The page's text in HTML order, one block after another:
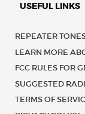
USEFUL LINKS
REPEATER
LEARN MORE
FCC RULES FOR
SUGGESTED
TERMS OF